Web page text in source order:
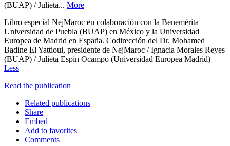
(BUAP) / Julieta... More
Libro especial NejMaroc en colaboración con la Benemérita
Universidad de Puebla (BUAP) en México y la Universidad
Europea de Madrid en España. Codirección del Dr. Mohamed
Badine El Yattioui, presidente de NejMaroc / Ignacia Morales Reyes
(BUAP) / Julieta Espin Ocampo (Universidad Europea Madrid)
Less
Read the publication
Related publications
Share
Embed
Add to favorites
Comments